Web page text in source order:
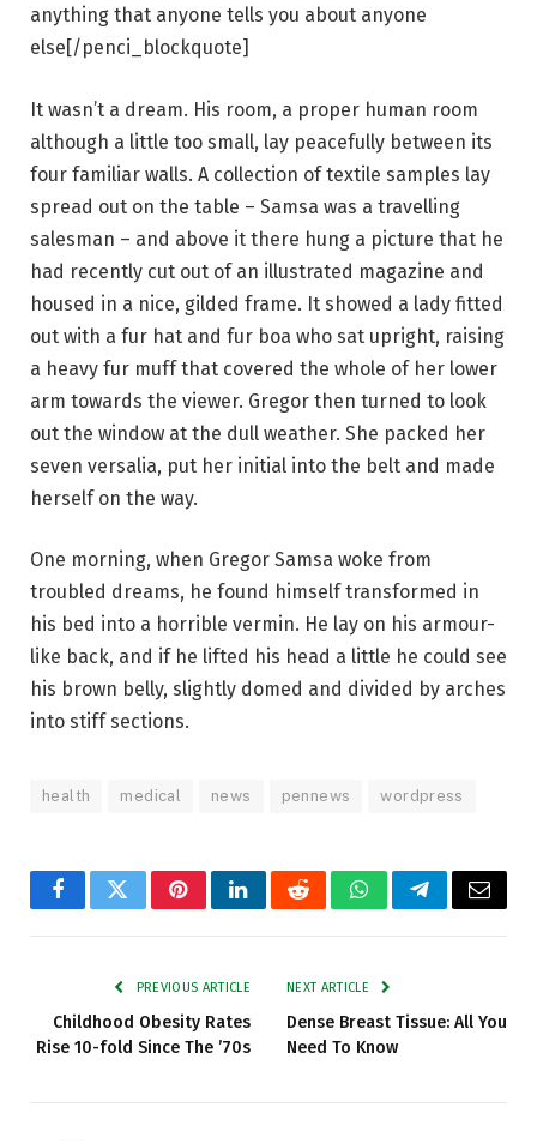
anything that anyone tells you about anyone
else[/penci_blockquote]
It wasn’t a dream. His room, a proper human room
although a little too small, lay peacefully between its
four familiar walls. A collection of textile samples lay
spread out on the table – Samsa was a travelling
salesman – and above it there hung a picture that he
had recently cut out of an illustrated magazine and
housed in a nice, gilded frame. It showed a lady fitted
out with a fur hat and fur boa who sat upright, raising
a heavy fur muff that covered the whole of her lower
arm towards the viewer. Gregor then turned to look
out the window at the dull weather. She packed her
seven versalia, put her initial into the belt and made
herself on the way.
One morning, when Gregor Samsa woke from
troubled dreams, he found himself transformed in
his bed into a horrible vermin. He lay on his armour-
like back, and if he lifted his head a little he could see
his brown belly, slightly domed and divided by arches
into stiff sections.
health medical news pennews wordpress
FacebookTwitterPinterestLinkedInRedditWhatsAppTelegramEmail
PREVIOUS ARTICLE
Childhood Obesity Rates
Rise 10-fold Since The ’70s
NEXT ARTICLE
Dense Breast Tissue: All You
Need To Know